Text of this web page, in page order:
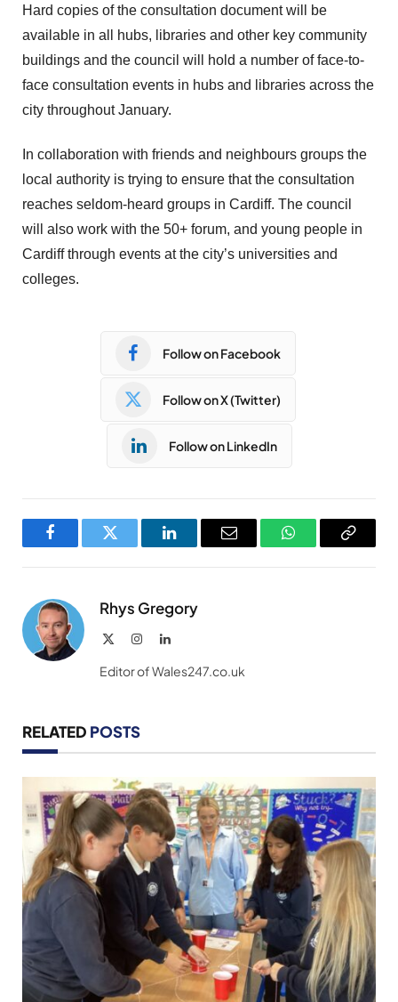
Hard copies of the consultation document will be
available in all hubs, libraries and other key community
buildings and the council will hold a number of face-to-
face consultation events in hubs and libraries across the
city throughout January.
In collaboration with friends and neighbours groups the
local authority is trying to ensure that the consultation
reaches seldom-heard groups in Cardiff. The council
will also work with the 50+ forum, and young people in
Cardiff through events at the city’s universities and
colleges.
Follow on Facebook
Follow on X (Twitter)
Follow on LinkedIn
FacebookTwitter LinkedInEmail WhatsAppCopy
Rhys Gregory
InstagramLinkedIn
Editor of Wales247.co.uk
RELATED POSTS